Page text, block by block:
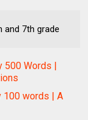
and 7th grade
500 Words |
100 words | A